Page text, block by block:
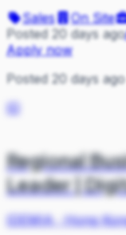
Sales
On Site
Posted 20 days ago
Apply now
Posted 20 days ago
ID
Regional
Leader |
IDEMIA·Hong